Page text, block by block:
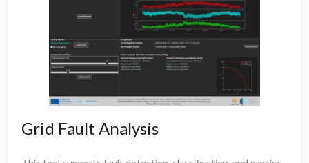
Grid Fault Analysis